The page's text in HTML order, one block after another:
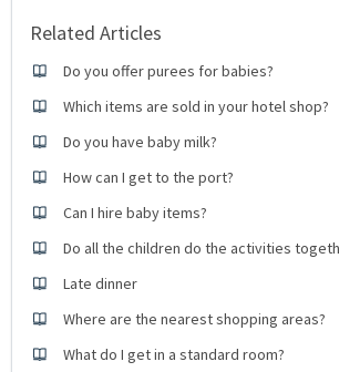
Related Articles
Do you offer purees for babies?
Which items are sold in your hotel shop?
Do you have baby milk?
How can I get to the port?
Can I hire baby items?
Do all the children do the activities
Late dinner
Where are the nearest shopping areas?
What do I get in a standard room?